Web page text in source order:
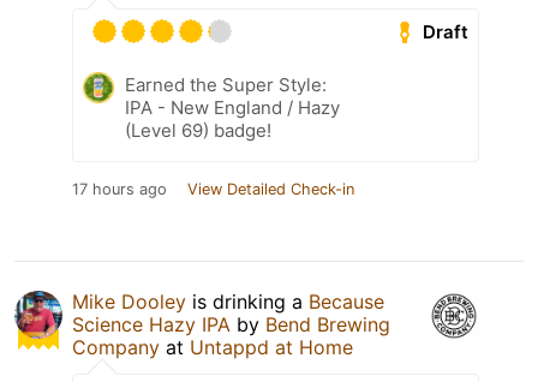
Draft
Earned the Super Style:
IPA - New England / Hazy
(Level 69) badge!
17 hours ago View Detailed Check-in
Mike Dooley is drinking a Because
Science Hazy IPA by Bend Brewing
Company at Untappd at Home